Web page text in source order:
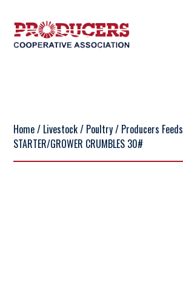
Home/ Livestock/ Poultry/ Producers Feeds
STARTER/GROWER CRUMBLES 30#